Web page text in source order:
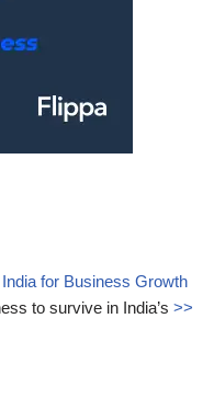
for Business Growth
to survive in India’s>>